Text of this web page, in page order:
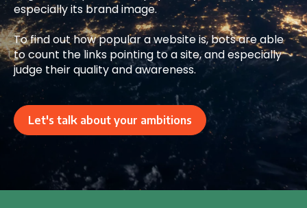
especially its brand image.
To find out how popular a website is, bots are able
to count the links pointing to a site, and especially
judge their quality and awareness.
Let's talk about your ambitions